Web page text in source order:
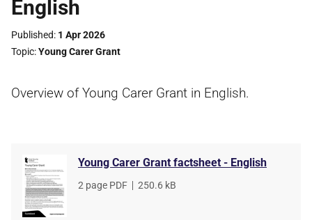
English
Published 1 Apr 2026
Topic Young Carer Grant
Overview of Young Carer Grant in English.
Young Carer Grant factsheet - English
File
2 page PDF
File
250.6 kB